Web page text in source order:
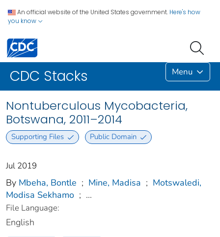
An official website of the United States government. Here's how
you know
CDC Stacks Menu
Nontuberculous Mycobacteria,
Botswana, 2011–2014
Supporting Files Public Domain
Jul 2019
By Mbeha, Bontle ; Mine, Madisa ; Motswaledi,
Modisa Sekhamo ; ...
File Language:
English